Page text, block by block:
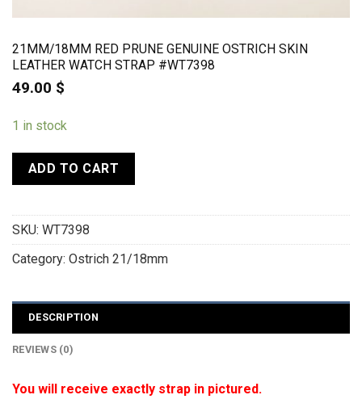
21MM/18MM RED PRUNE GENUINE OSTRICH SKIN
LEATHER WATCH STRAP #WT7398
49.00 $
1 in stock
ADD TO CART
SKU: WT7398
Category: Ostrich 21/18mm
DESCRIPTION
REVIEWS (0)
You will receive exactly strap in pictured.